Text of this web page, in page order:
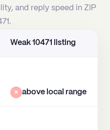
and reply speed in ZIP
Weak 10471 listing
× above local range